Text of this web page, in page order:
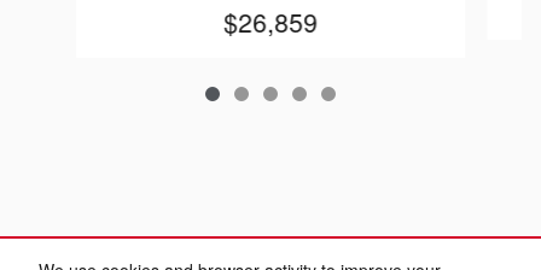
$26,859